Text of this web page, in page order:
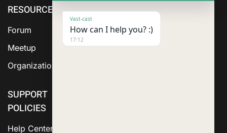
RESOURCE
Forum
Meetup
Organization
SUPPORT
POLICIES
Help Center
ABOUT US SERVICES
Vast-cast
How can I help you? :)
17:12